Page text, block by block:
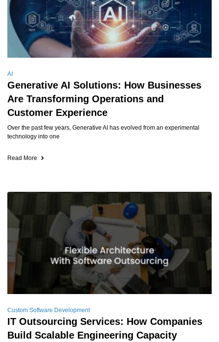
AI
Generative AI Solutions: How Businesses
Are Transforming Operations and
Customer Experience
Over the past few years, Generative AI has evolved from an experimental
technology into one
Read More
Custom Software Development
IT Outsourcing Services: How Companies
Build Scalable Engineering Capacity